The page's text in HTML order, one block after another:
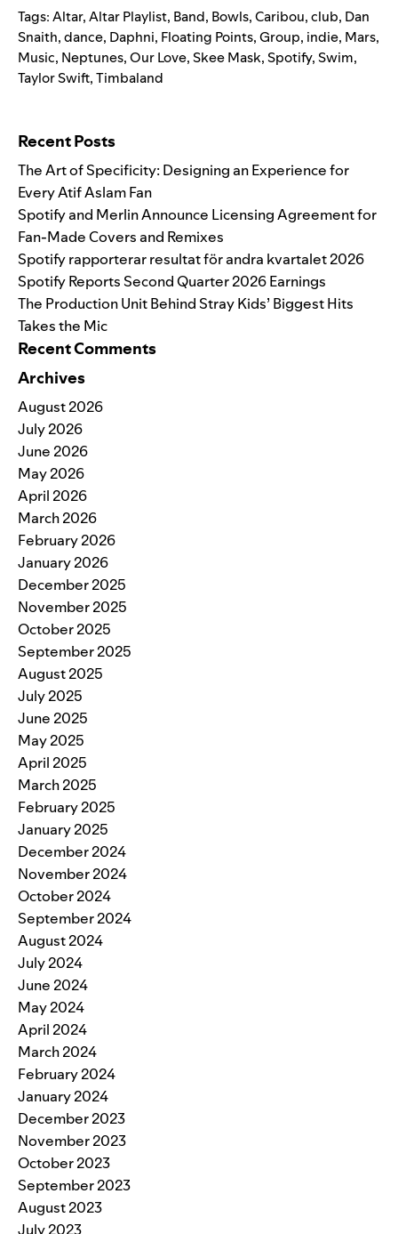
Tags:Altar,Altar Playlist, Band, Bowls,Caribou,club, Dan
Snaith,dance, Daphni, Floating Points,Group, indie, Mars,
Music, Neptunes,Our Love,Skee Mask,Spotify,Swim,
Taylor Swift,Timbaland
Recent Posts
The Art of Specificity: Designing an Experience for
Every Atif Aslam Fan
Spotify and Merlin Announce Licensing Agreement for
Fan-Made Covers and Remixes
Spotify rapporterar resultat för andra kvartalet 2026
Spotify Reports Second Quarter 2026 Earnings
The Production Unit Behind Stray Kids’ Biggest Hits
Takes the Mic
Recent Comments
Archives
August 2026
July 2026
June 2026
May 2026
April 2026
March 2026
February 2026
January 2026
December 2025
November 2025
October 2025
September 2025
August 2025
July 2025
June 2025
May 2025
April 2025
March 2025
February 2025
January 2025
December 2024
November 2024
October 2024
September 2024
August 2024
July 2024
June 2024
May 2024
April 2024
March 2024
February 2024
January 2024
December 2023
November 2023
October 2023
September 2023
August 2023
July 2023